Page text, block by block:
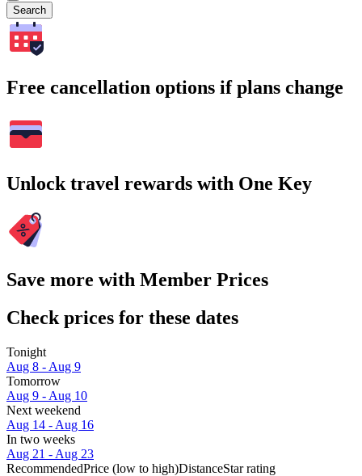
Search
Free cancellation options if plans change
Unlock travel rewards with One Key
Save more with Member Prices
Check prices for these dates
Tonight
Aug 8 - Aug 9
Tomorrow
Aug 9 - Aug 10
Next weekend
Aug 14 - Aug 16
In two weeks
Aug 21 - Aug 23
RecommendedPrice (low to high)DistanceStar rating